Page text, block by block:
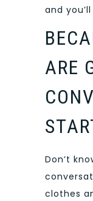
and
ARE
Don’t
clothes